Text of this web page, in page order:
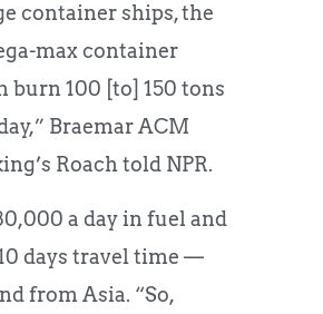
container ships, the
max container
burn 100 [to] 150 tons
Braemar ACM
Roach told NPR.
a day in fuel and
days travel time —
from Asia. “So,